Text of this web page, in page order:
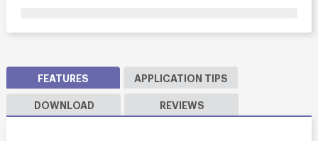
FEATURES APPLICATION TIPS
DOWNLOAD REVIEWS